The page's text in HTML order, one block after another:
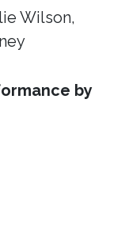
Wilson,
by